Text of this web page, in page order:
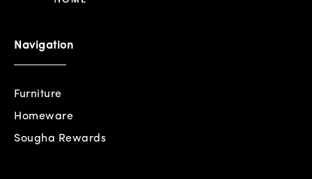
Navigation
Furniture
Homeware
Sougha Rewards